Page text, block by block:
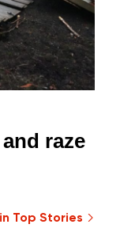
raze
Top Stories